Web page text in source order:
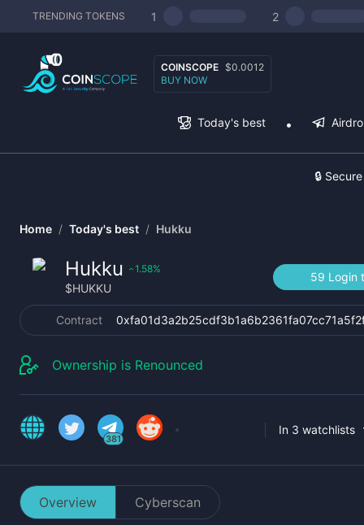
TRENDING TOKENS 1 2
COINSCOPE $0.0012
BUY NOW
Today's best
🔒
Home / Today's best / Hukku
Hukku ‹1.58%
$HUKKU
59 Login
Contract
Ownership is Renounced
381
In 3 watchlists
Overview Cyberscan